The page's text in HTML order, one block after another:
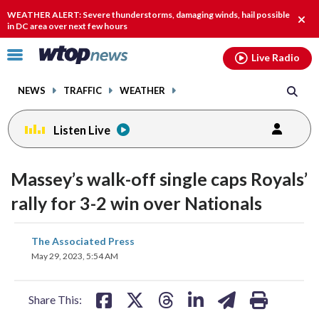
WEATHER ALERT: Severe thunderstorms, damaging winds, hail possible
in DC area over next few hours
Click
toggle
menu.
NEWS TRAFFIC WEATHER
Live Radio
Listen Live
Massey’s walk-off single caps Royals’
rally for 3-2 win over Nationals
The Associated Press
May 29, 2023, 5:54 AM
Share This:
share
on